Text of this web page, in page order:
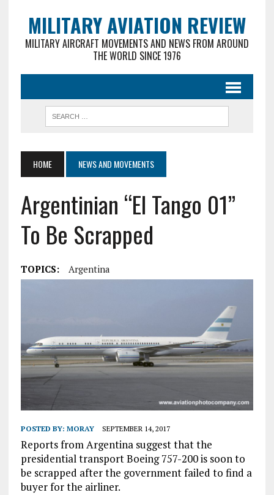
MILITARY AVIATION REVIEW
MILITARY AIRCRAFT MOVEMENTS AND NEWS FROM AROUND
THE WORLD SINCE 1976
HOME NEWS AND MOVEMENTS
Argentinian “El Tango 01”
To Be Scrapped
TOPICS: Argentina
POSTED BY: MORAY SEPTEMBER 14, 2017
Reports from Argentina suggest that the
presidential transport Boeing 757-200 is soon to
be scrapped after the government failed to find a
buyer for the airliner.